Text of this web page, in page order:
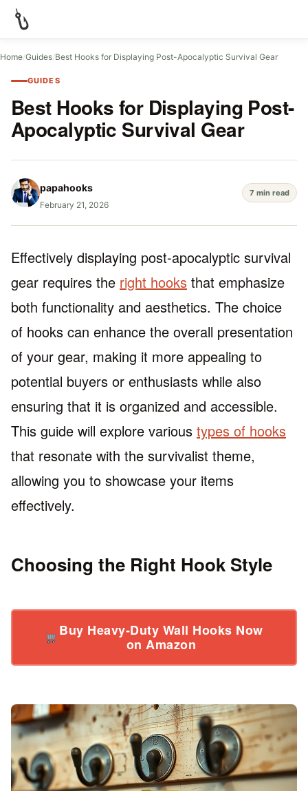
Home/Guides/Best Hooks for Displaying Post-Apocalyptic Survival Gear
GUIDES
Best Hooks for Displaying Post-
Apocalyptic Survival Gear
papahooks
February 21, 2026
7 min read
Effectively displaying post-apocalyptic survival
gear requires the right hooks that emphasize
both functionality and aesthetics. The choice
of hooks can enhance the overall presentation
of your gear, making it more appealing to
potential buyers or enthusiasts while also
ensuring that it is organized and accessible.
This guide will explore various types of hooks
that resonate with the survivalist theme,
allowing you to showcase your items
effectively.
Choosing the Right Hook Style
Buy Heavy-Duty Wall Hooks Now
on Amazon